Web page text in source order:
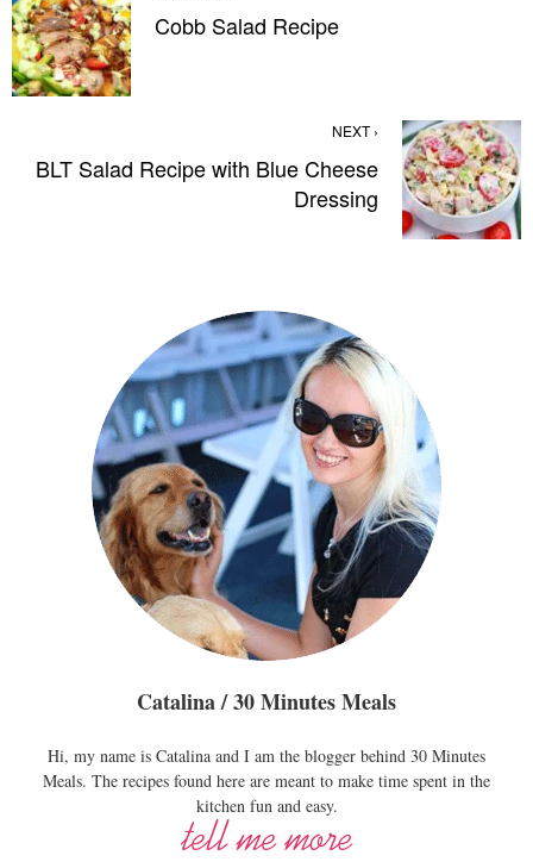
Cobb Salad Recipe
NEXT ›
BLT Salad Recipe with Blue Cheese
Dressing
Catalina / 30 Minutes Meals
Hi, my name is Catalina and I am the blogger behind 30 Minutes
Meals. The recipes found here are meant to make time spent in the
kitchen fun and easy.